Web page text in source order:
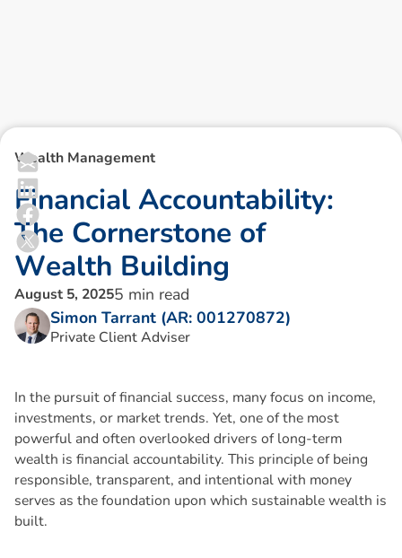
Wealth Management
Financial Accountability:
The Cornerstone of
Wealth Building
August 5, 20255 min read
Simon Tarrant (AR: 001270872)
Private Client Adviser
In the pursuit of financial success, many focus on income,
investments, or market trends. Yet, one of the most
powerful and often overlooked drivers of long-term
wealth is financial accountability. This principle of being
responsible, transparent, and intentional with money
serves as the foundation upon which sustainable wealth is
built.